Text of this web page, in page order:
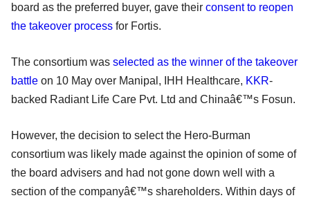
board as the preferred buyer, gave their consent to reopen
the takeover process for Fortis.
The consortium was selected as the winner of the takeover
battle on 10 May over Manipal, IHH Healthcare, KKR-
backed Radiant Life Care Pvt. Ltd and Chinaâ€™s Fosun.
However, the decision to select the Hero-Burman
consortium was likely made against the opinion of some of
the board advisers and had not gone down well with a
section of the companyâ€™s shareholders. Within days of